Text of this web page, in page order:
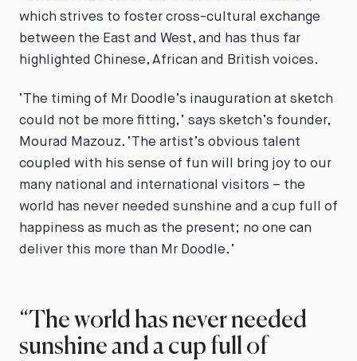
which strives to foster cross-cultural exchange
between the East and West, and has thus far
highlighted Chinese, African and British voices.
‘The timing of Mr Doodle’s inauguration at sketch
could not be more fitting,’ says sketch’s founder,
Mourad Mazouz. ‘The artist’s obvious talent
coupled with his sense of fun will bring joy to our
many national and international visitors – the
world has never needed sunshine and a cup full of
happiness as much as the present; no one can
deliver this more than Mr Doodle.’
“The world has never needed
sunshine and a cup full of